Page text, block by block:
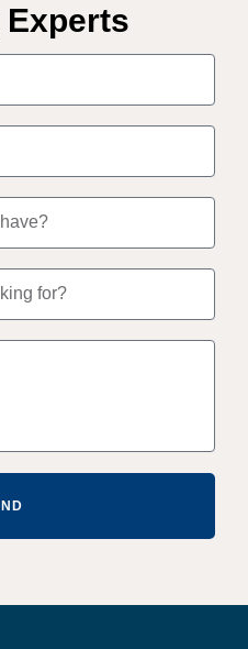
Experts